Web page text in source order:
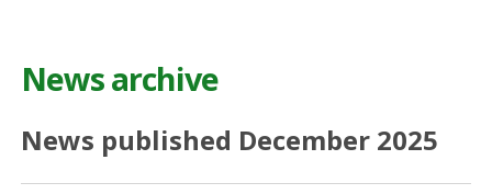
News archive
News published December 2025